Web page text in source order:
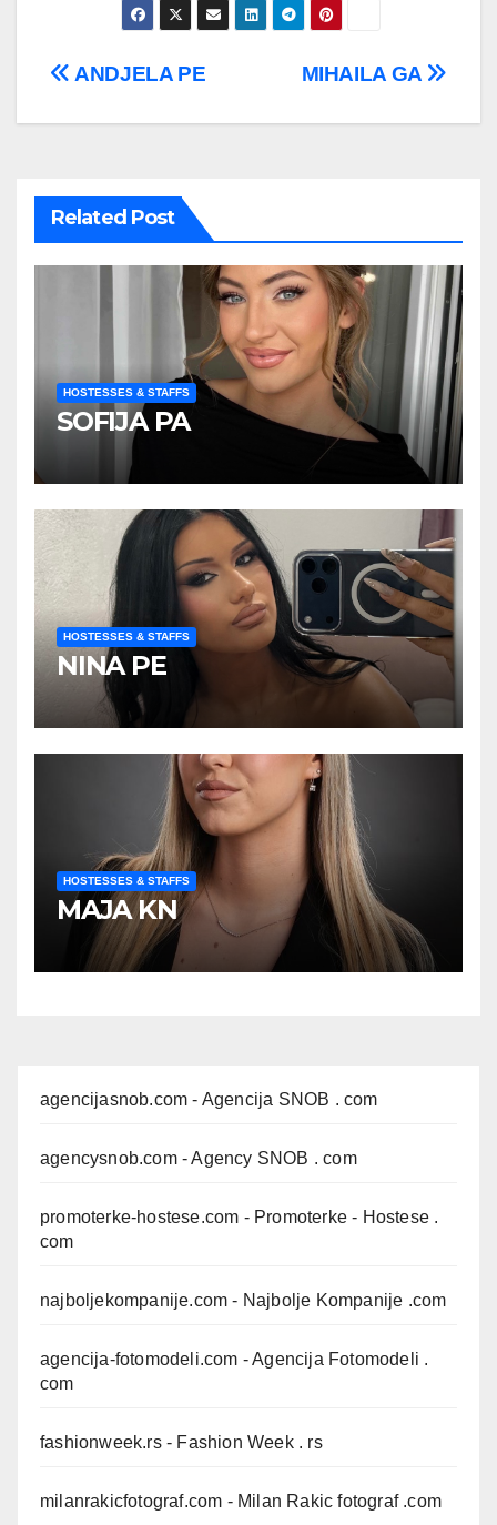
Post
navigation
MIHAILA GA
ANDJELA PE
Related Post
HOSTESSES & STAFFS
SOFIJA PA
HOSTESSES & STAFFS
NINA PE
HOSTESSES & STAFFS
MAJA KN
agencijasnob.com - Agencija SNOB . com
agencysnob.com- Agency SNOB . com
promoterke-hostese.com - Promoterke - Hostese .
com
najboljekompanije.com - Najbolje Kompanije .com
agencija-fotomodeli.com - Agencija Fotomodeli .
com
fashionweek.rs- Fashion Week . rs
milanrakicfotograf.com - Milan Rakic fotograf .com